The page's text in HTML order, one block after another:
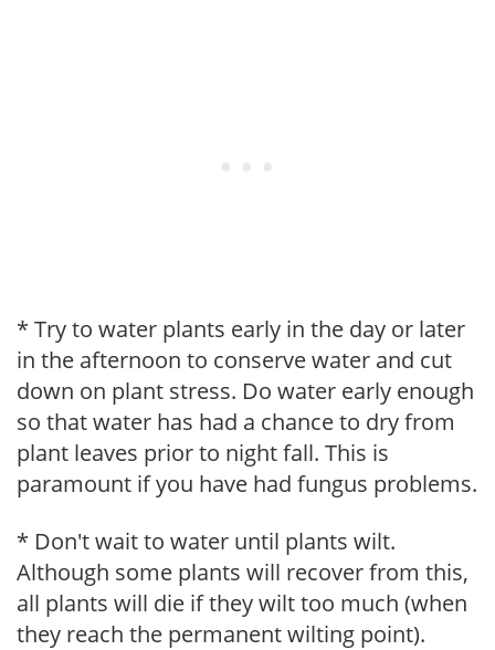
* Try to water plants early in the day or later
in the afternoon to conserve water and cut
down on plant stress. Do water early enough
so that water has had a chance to dry from
plant leaves prior to night fall. This is
paramount if you have had fungus problems.
* Don't wait to water until plants wilt.
Although some plants will recover from this,
all plants will die if they wilt too much (when
they reach the permanent wilting point).